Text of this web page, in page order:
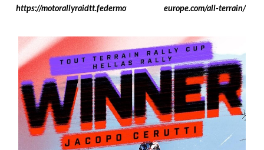
https://motorallyraidtt.federmoto.it/
europe.com/all-terrain/